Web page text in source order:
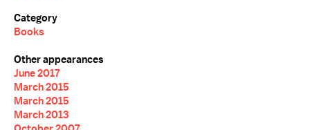
Category
Books
Other appearances
June 2017
March 2015
March 2015
March 2013